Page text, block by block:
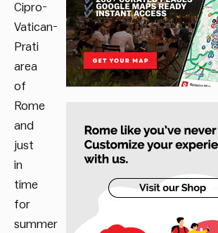
Cipro-
Vatican-
Prati
area
of
Rome
and
just
in
time
for
summer